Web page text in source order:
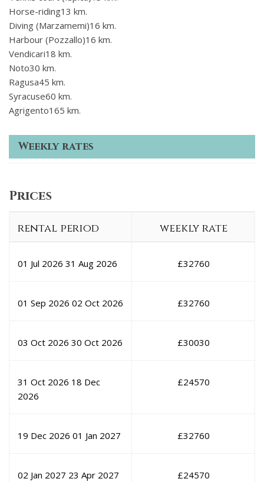
Horse-riding13 km.
Diving (Marzamemi)16 km.
Harbour (Pozzallo)16 km.
Vendicari18 km.
Noto30 km.
Ragusa45 km.
Syracuse60 km.
Agrigento165 km.
Weekly rates
Prices
rental period weekly rate
01 Jul 2026 31 Aug 2026 £32760
01 Sep 2026 02 Oct 2026 £32760
03 Oct 2026 30 Oct 2026 £30030
31 Oct 2026 18 Dec
2026
£24570
19 Dec 2026 01 Jan 2027 £32760
02 Jan 2027 23 Apr 2027 £24570